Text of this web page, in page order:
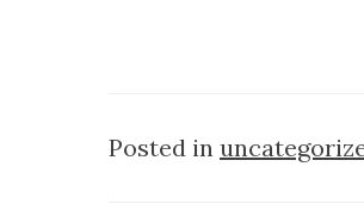
Posted in